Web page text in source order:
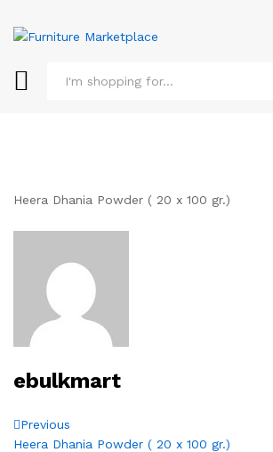
Heera Dhania Powder ( 20 x 100 gr.)
ebulkmart
Post
Previous
Post
Previous
Heera Dhania Powder ( 20 x 100 gr.)